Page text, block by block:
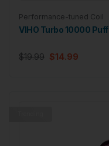
Performance-tuned Coil
VIHO Turbo 10000 Puff
$19.99 $14.99